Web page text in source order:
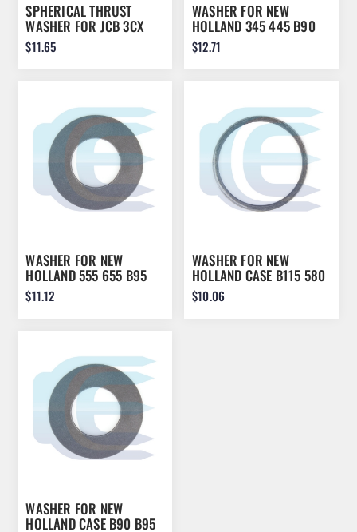
SPHERICAL THRUST
WASHER FOR JCB 3CX
4CX 808/00210
808/00210A
$11.65
WASHER FOR NEW
HOLLAND 345 445 B90
LB75 LB90 NH85
9967997
$12.71
WASHER FOR NEW
HOLLAND 555 655 B95
B110 LB75 LB110 NH85
9967673
$11.12
WASHER FOR NEW
HOLLAND CASE B115 580
620 625 635 292901A1
$10.06
WASHER FOR NEW
HOLLAND CASE B90 B95